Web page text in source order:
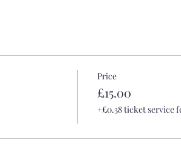
Price
£15.00
+£0.38 ticket service